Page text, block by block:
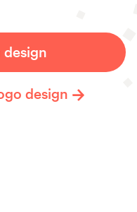
design
design